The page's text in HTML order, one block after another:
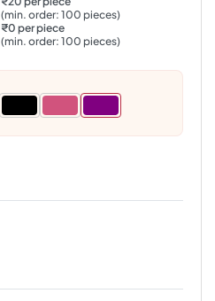
(min. order: 100 pieces)
₹0 per piece
(min. order: 100 pieces)